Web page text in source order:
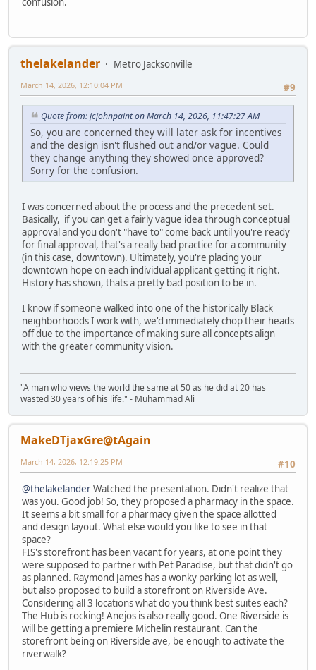
thelakelander
Metro Jacksonville
#9
March 14, 2026, 12:10:04 PM
Quote from: jcjohnpaint on March 14, 2026, 11:47:27 AM
So, you are concerned they will later ask for incentives
and the design isn't flushed out and/or vague. Could
they change anything they showed once approved?
Sorry for the confusion.
I was concerned about the process and the precedent set.
Basically, if you can get a fairly vague idea through conceptual
approval and you don't "have to" come back until you're ready
for final approval, that's a really bad practice for a community
(in this case, downtown). Ultimately, you're placing your
downtown hope on each individual applicant getting it right.
History has shown, thats a pretty bad position to be in.
I know if someone walked into one of the historically Black
neighborhoods I work with, we'd immediately chop their heads
off due to the importance of making sure all concepts align
with the greater community vision.
"A man who views the world the same at 50 as he did at 20 has
wasted 30 years of his life." - Muhammad Ali
MakeDTjaxGre@tAgain
#10
March 14, 2026, 12:19:25 PM
@thelakelanderWatched the presentation. Didn't realize that
was you. Good job! So, they proposed a pharmacy in the space.
It seems a bit small for a pharmacy given the space allotted
and design layout. What else would you like to see in that
space?
FIS's storefront has been vacant for years, at one point they
were supposed to partner with Pet Paradise, but that didn't go
as planned. Raymond James has a wonky parking lot as well,
but also proposed to build a storefront on Riverside Ave.
Considering all 3 locations what do you think best suites each?
The Hub is rocking! Anejos is also really good. One Riverside is
will be getting a premiere Michelin restaurant. Can the
storefront being on Riverside ave, be enough to activate the
riverwalk?